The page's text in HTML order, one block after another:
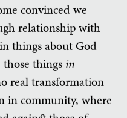
convinced we
relationship with
things about God
those things in
real transformation
in community, where